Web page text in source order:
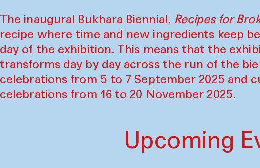
The inaugural Bukhara Biennial, Recipes for
recipe where time and new ingredients keep
day of the exhibition. This means that the
transforms day by day across the run of the
celebrations from 5 to 7 September 2025 and
celebrations from 16 to 20 November 2025.
Upcoming